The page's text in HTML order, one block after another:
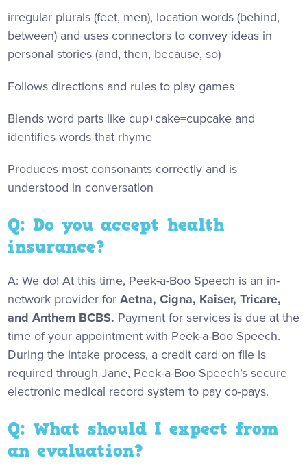
irregular plurals (feet, men), location words (behind,
between) and uses connectors to convey ideas in
personal stories (and, then, because, so)
Follows directions and rules to play games
Blends word parts like cup+cake=cupcake and
identifies words that rhyme
Produces most consonants correctly and is
understood in conversation
Q: Do you accept health
insurance?
A: We do! At this time, Peek-a-Boo Speech is an in-
network provider forAetna, Cigna, Kaiser, Tricare,
and Anthem BCBS. Payment for services is due at the
time of your appointment with Peek-a-Boo Speech.
During the intake process, a credit card on file is
required through Jane, Peek-a-Boo Speech’s secure
electronic medical record system to pay co-pays.
Q: What should I expect from
an evaluation?